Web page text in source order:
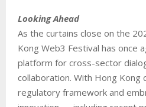
Looking Ahead
As the curtains close on the
Kong Web3 Festival has once
platform for cross-sector
collaboration. With Hong Kong
regulatory framework and